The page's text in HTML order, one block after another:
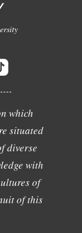
which
situated
diverse
with
of
of this